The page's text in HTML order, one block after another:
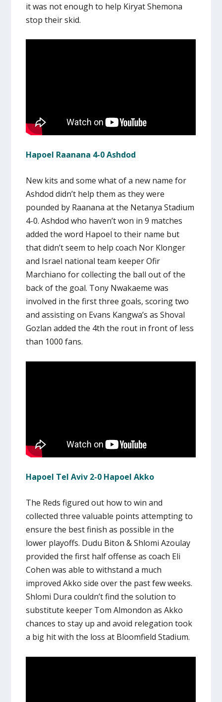
it was not enough to help Kiryat Shemona
stop their skid.
Hapoel Raanana 4-0 Ashdod
New kits and some what of a new name for
Ashdod didn’t help them as they were
pounded by Raanana at the Netanya Stadium
4-0. Ashdod who haven’t won in 9 matches
added the word Hapoel to their name but
that didn’t seem to help coach Nor Klonger
and Israel national team keeper Ofir
Marchiano for collecting the ball out of the
back of the goal. Tony Nwakaeme was
involved in the first three goals, scoring two
and assisting on Evans Kangwa’s as Shoval
Gozlan added the 4th the rout in front of less
than 1000 fans.
Hapoel Tel Aviv 2-0 Hapoel Akko
The Reds figured out how to win and
collected three valuable points attempting to
ensure the best finish as possible in the
lower playoffs. Dudu Biton & Shlomi Azoulay
provided the first half offense as coach Eli
Cohen was able to withstand a much
improved Akko side over the past few weeks.
Shlomi Dura couldn’t find the solution to
substitute keeper Tom Almondon as Akko
chances to stay up and avoid relegation took
a big hit with the loss at Bloomfield Stadium.